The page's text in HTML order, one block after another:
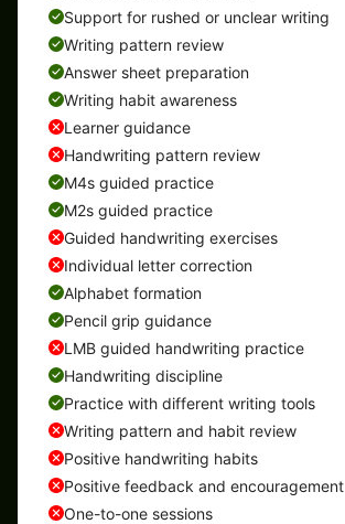
Support for rushed or unclear writing
Writing pattern review
Answer sheet preparation
Writing habit awareness
Learner guidance
Handwriting pattern review
M4s guided practice
M2s guided practice
Guided handwriting exercises
Individual letter correction
Alphabet formation
Pencil grip guidance
LMB guided handwriting practice
Handwriting discipline
Practice with different writing tools
Writing pattern and habit review
Positive handwriting habits
Positive feedback and encouragement
One-to-one sessions